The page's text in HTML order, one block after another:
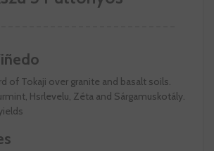
of Tokaji over granite and basalt soils.
Hsrlevelu, Zéta and Sárgamuskotály.